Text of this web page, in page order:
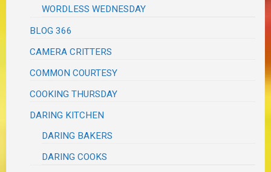
WORDLESS WEDNESDAY
BLOG 366
CAMERA CRITTERS
COMMON COURTESY
COOKING THURSDAY
DARING KITCHEN
DARING BAKERS
DARING COOKS